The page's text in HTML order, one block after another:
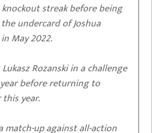
knockout streak before being
undercard of Joshua
May 2022.
Rozanski in a challenge
before returning to
year.
match-up against all-action